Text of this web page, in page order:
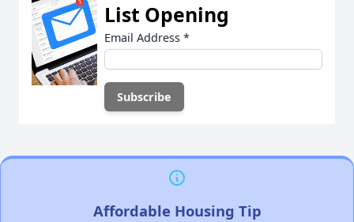
List Opening
Email Address *
Affordable Housing Tip